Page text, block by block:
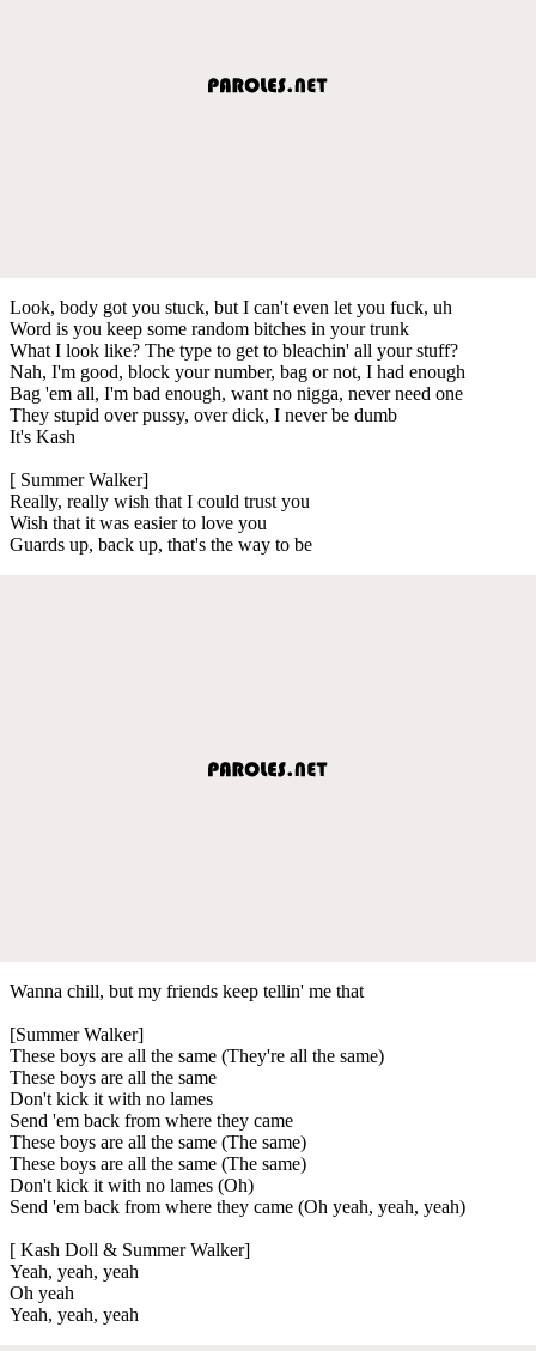
Look, body got you stuck, but I can't even let you fuck, uh
Word is you keep some random bitches in your trunk
What I look like? The type to get to bleachin' all your stuff?
Nah, I'm good, block your number, bag or not, I had enough
Bag 'em all, I'm bad enough, want no nigga, never need one
They stupid over pussy, over dick, I never be dumb
It's Kash
[ Summer Walker]
Really, really wish that I could trust you
Wish that it was easier to love you
Guards up, back up, that's the way to be
Wanna chill, but my friends keep tellin' me that
[Summer Walker]
These boys are all the same (They're all the same)
These boys are all the same
Don't kick it with no lames
Send 'em back from where they came
These boys are all the same (The same)
These boys are all the same (The same)
Don't kick it with no lames (Oh)
Send 'em back from where they came (Oh yeah, yeah, yeah)
[ Kash Doll & Summer Walker]
Yeah, yeah, yeah
Oh yeah
Yeah, yeah, yeah